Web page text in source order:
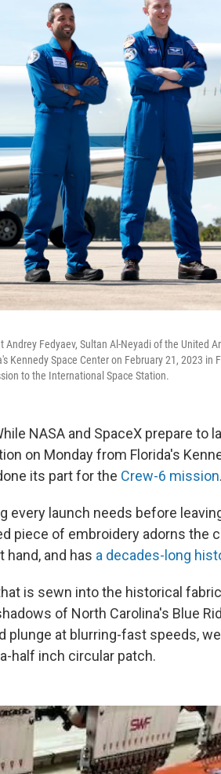
Fedyaev, Sultan Al-Neyadi of the United
Kennedy Space Center on February 21, 2023
to the International Space Station.
NASA and SpaceX prepare to
on Monday from Florida's
its part for the Crew-6 mission.
every launch needs before
piece of embroidery adorns the
and has a decades-long
is sewn into the historical
of North Carolina's Blue
plunge at blurring-fast speeds,
half inch circular patch.